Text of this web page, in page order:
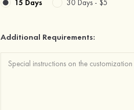
15 Days 30 Days - $5
Additional Requirements: